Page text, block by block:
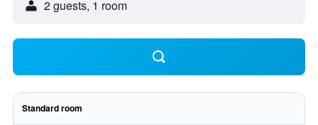
2 guests, 1 room
Standard room